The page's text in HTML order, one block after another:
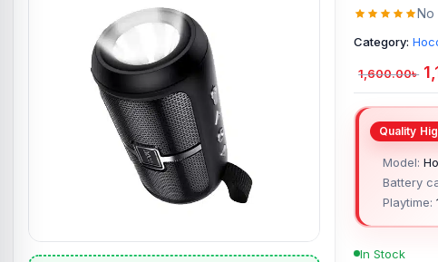
No
Category:
1,600.00৳
Model:
Battery
Playtime:
In Stock